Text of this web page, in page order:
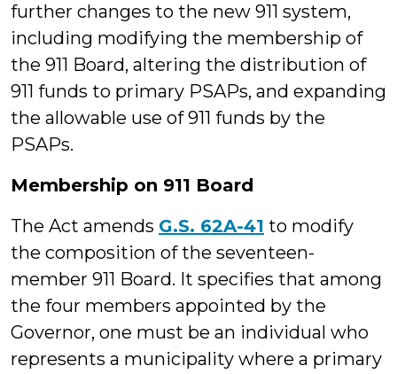
further changes to the new 911 system,
including modifying the membership of
the 911 Board, altering the distribution of
911 funds to primary PSAPs, and expanding
the allowable use of 911 funds by the
PSAPs.
Membership on 911 Board
The Act amends G.S. 62A-41 to modify
the composition of the seventeen-
member 911 Board. It specifies that among
the four members appointed by the
Governor, one must be an individual who
represents a municipality where a primary